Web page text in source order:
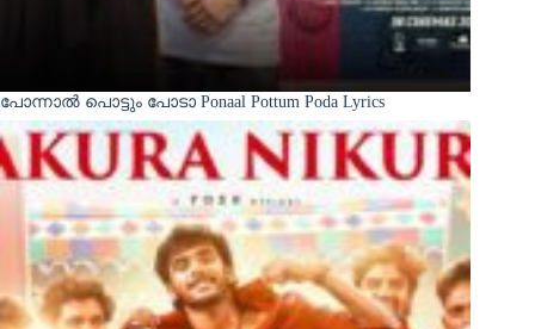
പോന്നാൽ പൊട്ടും പോടാ Ponaal Pottum Poda Lyrics